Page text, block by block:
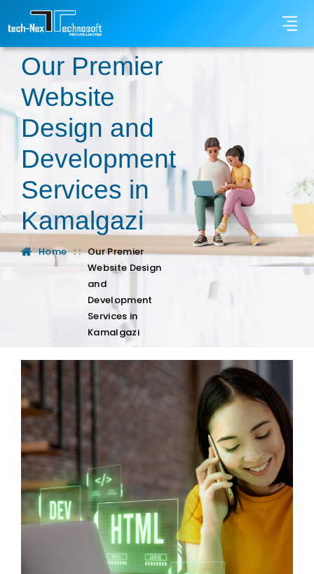
Our Premier
Website
Design and
Development
Services in
Kamalgazi
Home : : Our Premier
Website Design
and
Development
Services in
Kamalgazi